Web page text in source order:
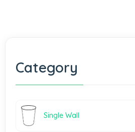
Category
Single Wall